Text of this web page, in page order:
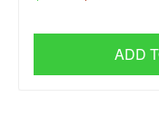
ADD